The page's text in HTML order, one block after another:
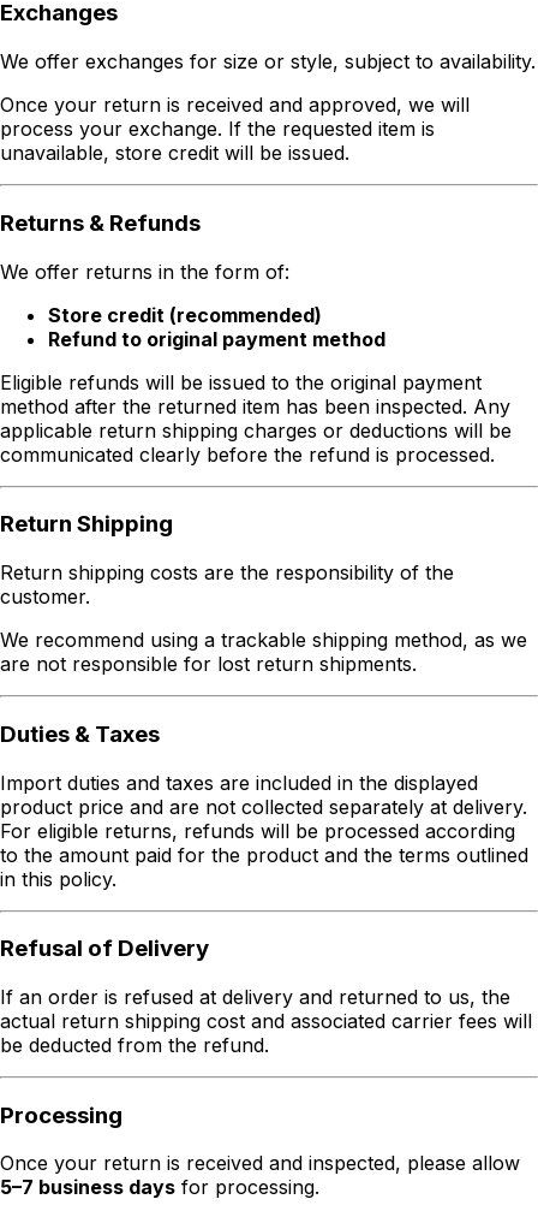
Exchanges
We offer exchanges for size or style, subject to availability.
Once your return is received and approved, we will
process your exchange. If the requested item is
unavailable, store credit will be issued.
Returns & Refunds
We offer returns in the form of:
Store credit (recommended)
Refund to original payment method
Eligible refunds will be issued to the original payment
method after the returned item has been inspected. Any
applicable return shipping charges or deductions will be
communicated clearly before the refund is processed.
Return Shipping
Return shipping costs are the responsibility of the
customer.
We recommend using a trackable shipping method, as we
are not responsible for lost return shipments.
Duties & Taxes
Import duties and taxes are included in the displayed
product price and are not collected separately at delivery.
For eligible returns, refunds will be processed according
to the amount paid for the product and the terms outlined
in this policy.
Refusal of Delivery
If an order is refused at delivery and returned to us, the
actual return shipping cost and associated carrier fees will
be deducted from the refund.
Processing
Once your return is received and inspected, please allow
5–7 business days for processing.